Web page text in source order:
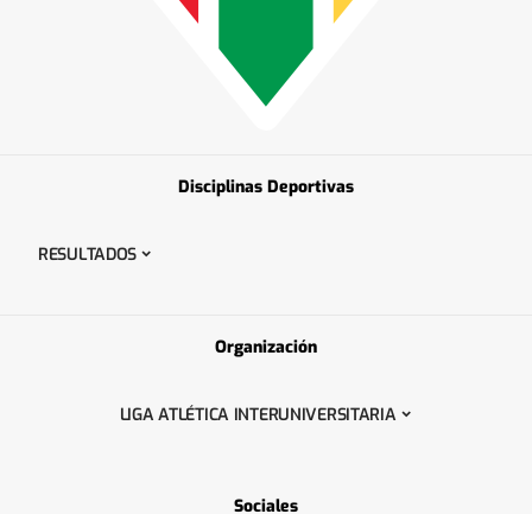
Disciplinas Deportivas
RESULTADOS
Organización
LIGA ATLÉTICA INTERUNIVERSITARIA
Sociales